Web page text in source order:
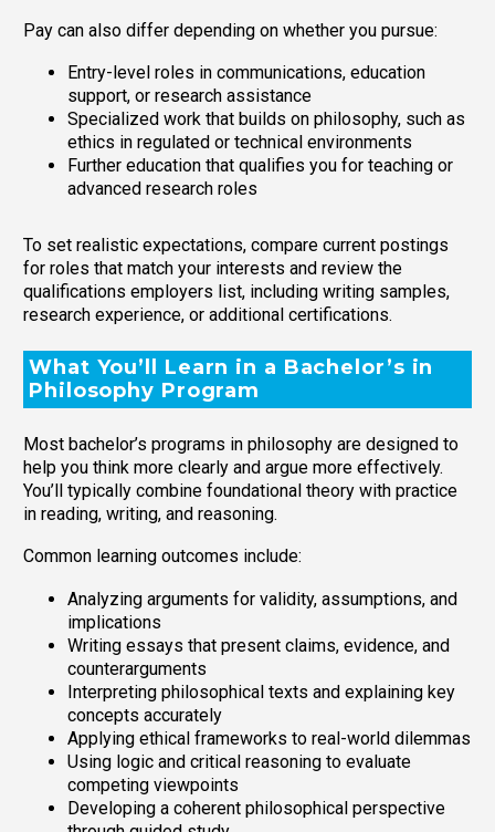
Pay can also differ depending on whether you pursue:
Entry-level roles in communications, education
support, or research assistance
Specialized work that builds on philosophy, such as
ethics in regulated or technical environments
Further education that qualifies you for teaching or
advanced research roles
To set realistic expectations, compare current postings
for roles that match your interests and review the
qualifications employers list, including writing samples,
research experience, or additional certifications.
What You’ll Learn in a Bachelor’s in
Philosophy Program
Most bachelor’s programs in philosophy are designed to
help you think more clearly and argue more effectively.
You’ll typically combine foundational theory with practice
in reading, writing, and reasoning.
Common learning outcomes include:
Analyzing arguments for validity, assumptions, and
implications
Writing essays that present claims, evidence, and
counterarguments
Interpreting philosophical texts and explaining key
concepts accurately
Applying ethical frameworks to real-world dilemmas
Using logic and critical reasoning to evaluate
competing viewpoints
Developing a coherent philosophical perspective